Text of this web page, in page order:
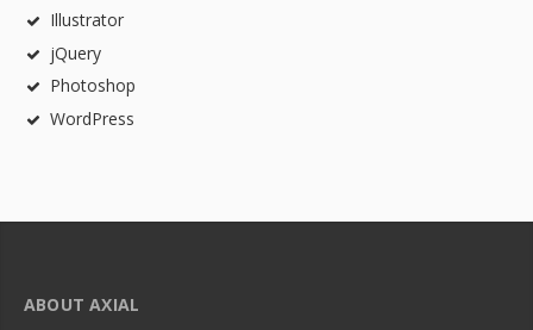
Illustrator
jQuery
Photoshop
WordPress
ABOUT AXIAL